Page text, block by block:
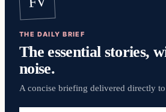
THE DAILY BRIEF
The essential stories,
noise.
A concise briefing delivered directly